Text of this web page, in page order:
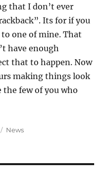
that I don’t ever
Its for if you
one of mine. That
have enough
that to happen. Now
making things look
the few of you who
Categories
News